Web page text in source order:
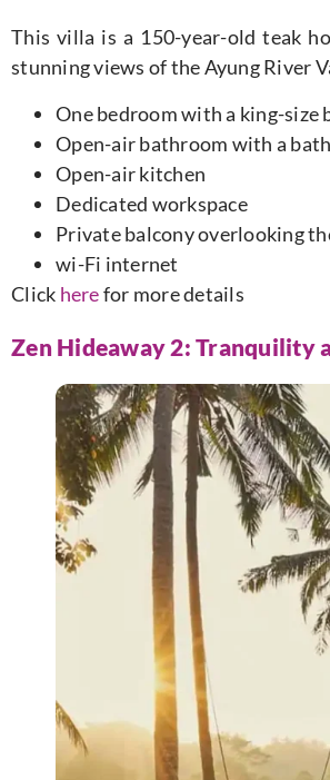
This villa is a 150-year-old teak
stunning views of the Ayung River
One bedroom with a king-size
Open-air bathroom with a
Open-air kitchen
Dedicated workspace
Private balcony overlooking
wi-Fi internet
Click herefor more details
Zen Hideaway 2: Tranquility